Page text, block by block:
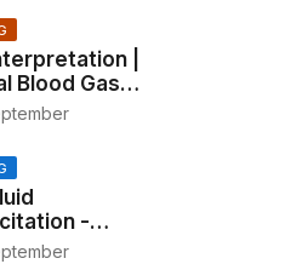
|
Blood Gas
Made Simple
-
Formula &